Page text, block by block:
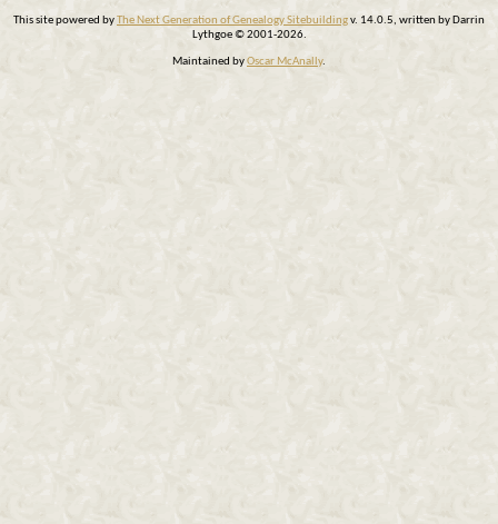
This site powered byThe Next Generation of Genealogy Sitebuildingv. 14.0.5, written by Darrin
Lythgoe © 2001-2026.
Maintained byOscar McAnally.